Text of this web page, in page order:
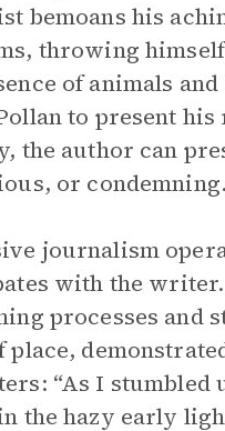
bemoans his
throwing
of animals
to present
the author can
or condemning.
journalism
with the
processes and
place,
“As I
the hazy early